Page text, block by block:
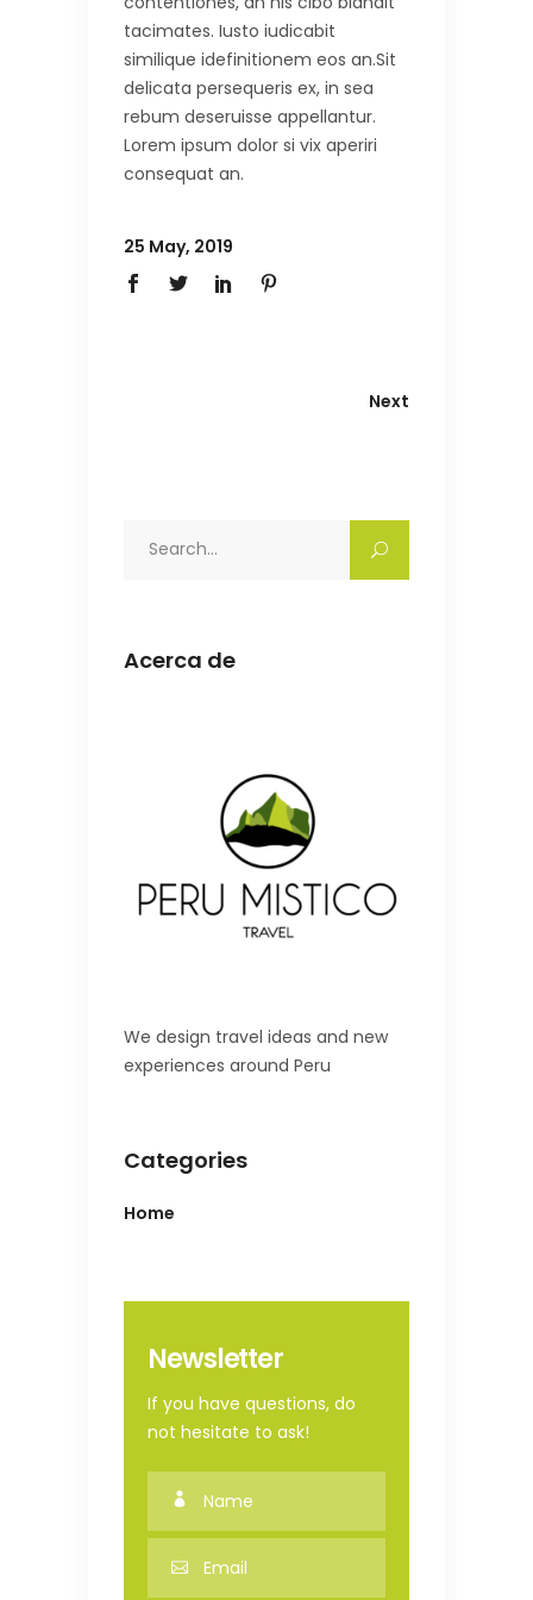
tacimates. Iusto iudicabit
similique idefinitionem eos an.Sit
delicata persequeris ex, in sea
rebum deseruisse appellantur.
Lorem ipsum dolor si vix aperiri
consequat an.
25 May, 2019
Next
Acerca de
We design travel ideas and new
experiences around Peru
Categories
Home
Newsletter
If you have questions, do
not hesitate to ask!